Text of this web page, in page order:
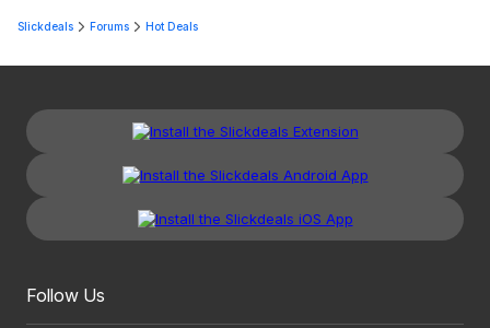
Slickdeals Forums Hot Deals
Follow Us